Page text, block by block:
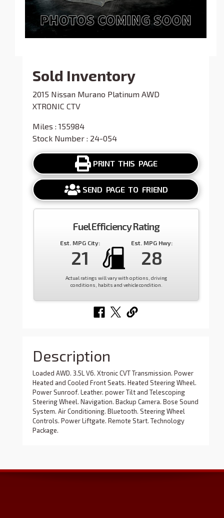
Sold Inventory
2015 Nissan Murano Platinum AWD
XTRONIC CTV
Miles : 155984
Stock Number : 24-054
PRINT THIS PAGE
SEND PAGE TO FRIEND
Fuel Efficiency Rating
Est. MPG City:
21
Est. MPG Hwy:
28
Actual ratings will vary with options, driving
conditions, habits and vehicle condition.
Description
Loaded AWD. 3.5L V6. Xtronic CVT Transmission. Power
Heated and Cooled Front Seats. Heated Steering Wheel.
Power Sunroof. Leather. power Tilt and Telescoping
Steering Wheel. Navigation. Backup Camera. Bose Sound
System. Air Conditioning. Bluetooth. Steering Wheel
Controls. Power Liftgate. Remote Start. Technology
Package.